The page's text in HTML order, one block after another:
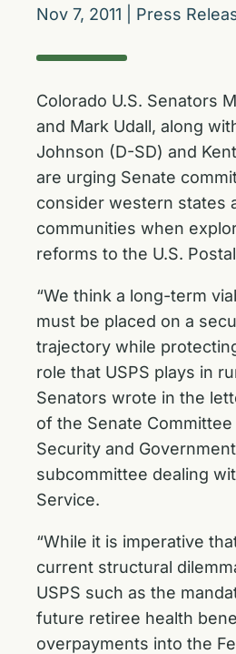
Nov 7, 2011 Press
Colorado U.S. Senators
and Mark Udall, along
Johnson (D-SD) and
are urging Senate
consider western states
communities when
reforms to the U.S.
“We think a long-term
must be placed on a
trajectory while
role that USPS plays in
Senators wrote in the
of the Senate
Security and
subcommittee dealing
Service.
“While it is imperative
current structural
USPS such as the
future retiree health
overpayments into the